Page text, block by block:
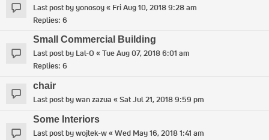
Last post byyonosoy« Fri Aug 10, 2018 9:28 am
Replies: 6
Small Commercial Building
Last post by Lal-O «Tue Aug 07, 2018 6:01 am
Replies: 6
chair
Last post bywan zazua «Sat Jul 21, 2018 9:59 pm
Some Interiors
Last post bywojtek-w«Wed May 16, 2018 1:41 am